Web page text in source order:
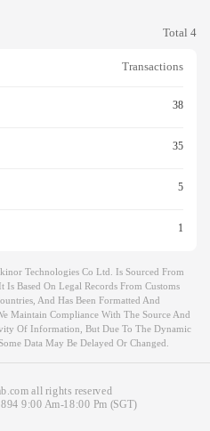
Total 4
Transactions
38
35
5
1
Technologies Co Ltd. Is Sourced From
Based On Legal Records From Customs
And Has Been Formatted And
Maintain Compliance With The Source And
Of Information, But Due To The Dynamic
Data May Be Delayed Or Changed.
all rights reserved
9:00 Am-18:00 Pm (SGT)